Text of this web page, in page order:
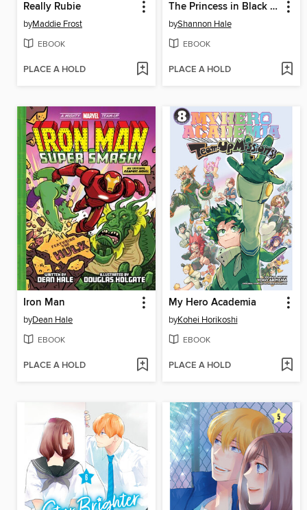
Really Rubie
byMaddie Frost
EBOOK
PLACE A HOLD
The Princess in Black and the Trick-or-Treating Trouble
byShannon Hale
EBOOK
PLACE A HOLD
Iron Man
byDean Hale
EBOOK
PLACE A HOLD
My Hero Academia
byKohei Horikoshi
EBOOK
PLACE A HOLD